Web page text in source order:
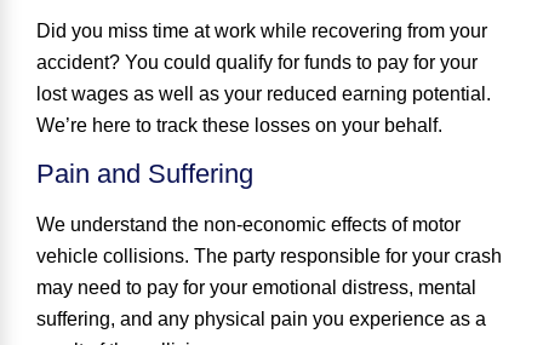
Did you miss time at work while recovering from your
accident? You could qualify for funds to pay for your
lost wages as well as your reduced earning potential.
We’re here to track these losses on your behalf.
Pain and Suffering
We understand the non-economic effects of motor
vehicle collisions. The party responsible for your crash
may need to pay for your emotional distress, mental
suffering, and any physical pain you experience as a